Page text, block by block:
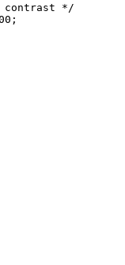
contrast */